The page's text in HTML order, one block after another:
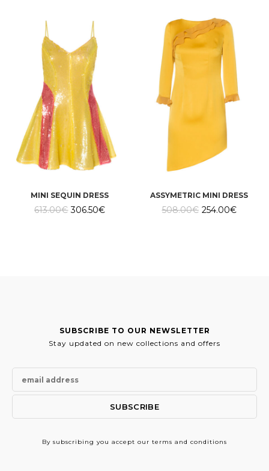
MINI SEQUIN DRESS
613.00€ Original
price
306.50€Current
price
ASSYMETRIC MINI DRESS
508.00€ Original
price
254.00€Current
price
SUBSCRIBE TO OUR NEWSLETTER
Stay updated on new collections and offers
By subscribing you accept our terms and conditions